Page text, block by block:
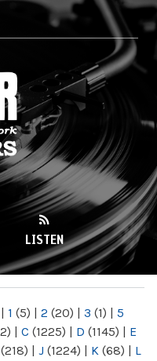
LISTEN
| 1 (5) | 2 (20) | 3 (1) | 5
| C (1225) | D (1145) | E
(218) | J (1224) | K (68) | L